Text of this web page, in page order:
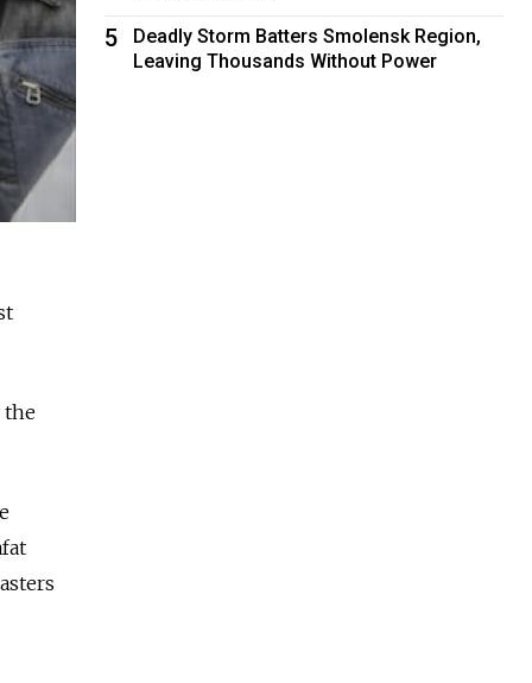
the
5
Deadly Storm Batters Smolensk Region,
Leaving Thousands Without Power